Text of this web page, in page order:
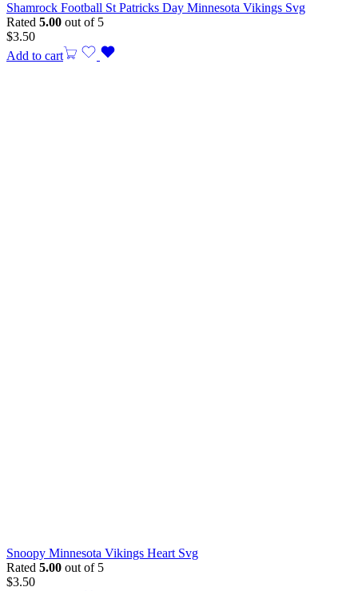
Shamrock Football St Patricks Day Minnesota Vikings Svg
Rated 5.00 out of 5
$3.50
Add to cart
Snoopy Minnesota Vikings Heart Svg
Rated 5.00 out of 5
$3.50